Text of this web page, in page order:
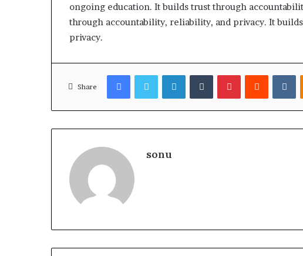
ongoing education. It builds trust through
through accountability, reliability, and privacy. It
privacy.
Share
FacebookTwitterLinkedInTumblrPinterestReddit
sonu